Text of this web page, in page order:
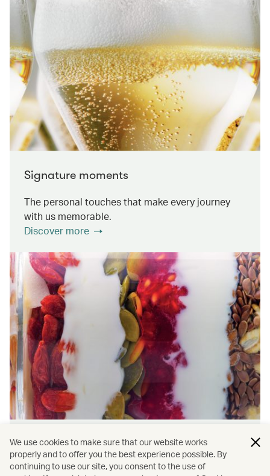
Signature moments
The personal touches that make every journey
with us memorable.
Discover more
Wellness & Sustainability
Find out about the ways we promote onboard
We use cookies to make sure that our website works
properly and to offer you the best experience possible. By
continuing to use our site, you consent to the use of